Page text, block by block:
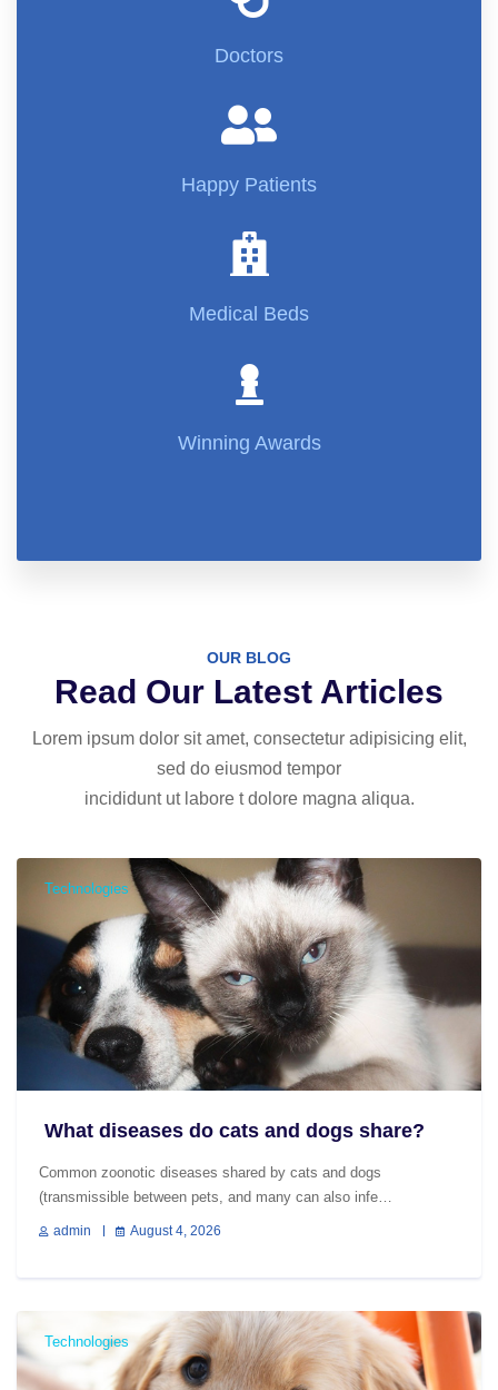
Doctors
Happy Patients
Medical Beds
Winning Awards
OUR BLOG
Read Our Latest Articles
Lorem ipsum dolor sit amet, consectetur adipisicing elit,
sed do eiusmod tempor
incididunt ut labore t dolore magna aliqua.
Technologies
What diseases do cats and dogs share?
Common zoonotic diseases shared by cats and dogs
(transmissible between pets, and many can also infe…
admin August 4, 2026
Technologies